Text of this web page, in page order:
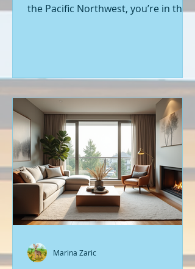
the Pacific Northwest, you’re in the
new construction homes. Whether
you’re a first-time buyer or looking
to upgrade, there’s something
exciting about stepping into a home
that’s never been lived in before.
Let’s dive into what’s happening in
the world of new builds around
Seattle a
Marina Zaric